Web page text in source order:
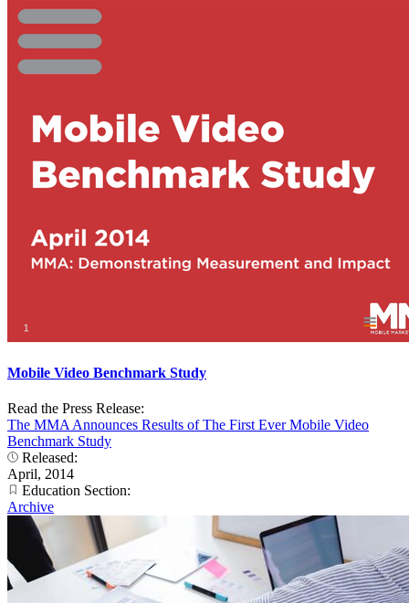
Mobile Video Benchmark Study
Read the Press Release:
The MMA Announces Results of The First Ever Mobile Video
Benchmark Study
Released:
April, 2014
Education Section:
Archive